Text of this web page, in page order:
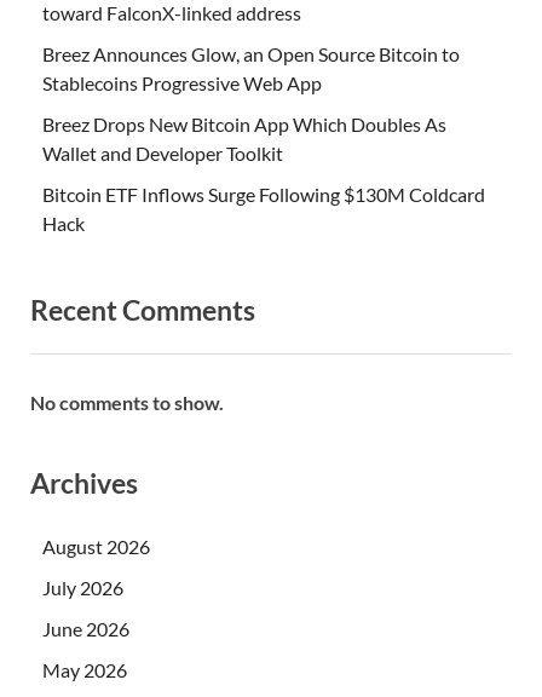
toward FalconX-linked address
Breez Announces Glow, an Open Source Bitcoin to
Stablecoins Progressive Web App
Breez Drops New Bitcoin App Which Doubles As
Wallet and Developer Toolkit
Bitcoin ETF Inflows Surge Following $130M Coldcard
Hack
Recent Comments
No comments to show.
Archives
August 2026
July 2026
June 2026
May 2026